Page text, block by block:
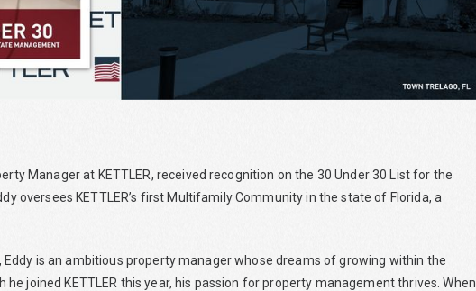
Manager at KETTLER, received recognition on the 30 Under 30 List for the
oversees KETTLER’s first Multifamily Community in the state of Florida, a
is an ambitious property manager whose dreams of growing within the
joined KETTLER this year, his passion for property management thrives. When